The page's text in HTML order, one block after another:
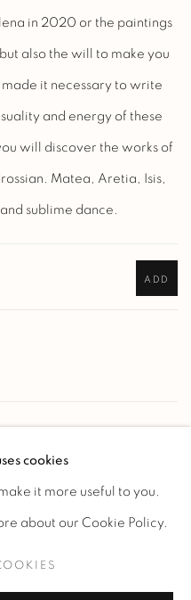
in 2020 or the paintings
also the will to make you
it necessary to write
and energy of these
will discover the works of
Matea, Aretia, Isis,
sublime dance.
ADD
cookies
it more useful to you.
about our Cookie Policy.